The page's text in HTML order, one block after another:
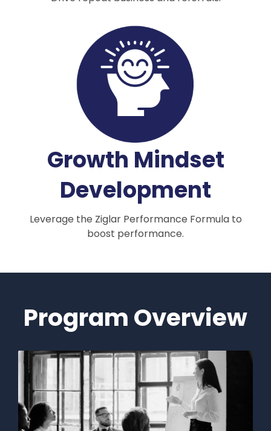
Growth Mindset
Development
Leverage the Ziglar Performance Formula to
boost performance.
Program Overview